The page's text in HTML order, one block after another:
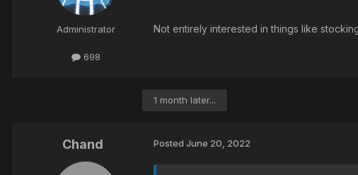
Administrator
698
Not entirely interested in things like
1 month later...
Chand Posted June 20, 2022